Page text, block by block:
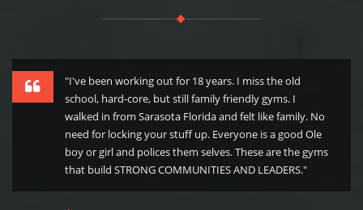
"I've been working out for 18 years. I miss the old
school, hard-core, but still family friendly gyms. I
walked in from Sarasota Florida and felt like family. No
need for locking your stuff up. Everyone is a good Ole
boy or girl and polices them selves. These are the gyms
that build STRONG COMMUNITIES AND LEADERS."